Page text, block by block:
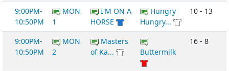
9:00PM-
10:50PM
MON
1
I'M ON A
HORSE
Hungry
Hungry...
10 - 13
9:00PM-
10:50PM
MON
2
Masters
of Ka...
Buttermilk
16 - 8